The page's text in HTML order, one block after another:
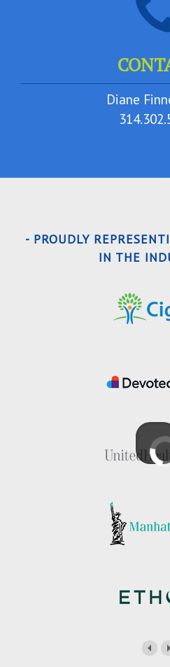
Diane
- PROUDLY
IN THE